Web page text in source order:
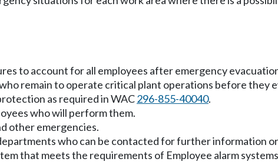
to account for all employees after emergency
remain to operate critical plant operations before they
as required in WAC296-855-40040.
who will perform them.
other emergencies.
who can be contacted for further information
that meets the requirements of Employee alarm